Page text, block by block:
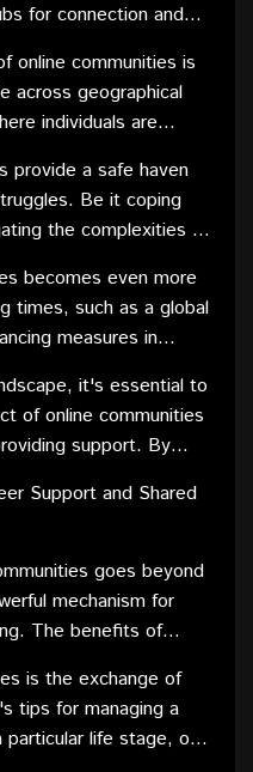
for connection and
creating a
experiences.
a hobby, or a
play a pivotal
online communities is
across geographical
individuals are
This global reach
that might not have
to-face settings.
provide a safe haven
Be it coping
the complexities of
can seek advice, share
they are not
of these
and understanding,
is embraced.
becomes even more
times, such as a global
measures in
of community when
it's essential to
of online communities
support. By
contribute
their members.
Support and Shared
goes beyond
mechanism for
The benefits of
emotional and
lives.
is the exchange of
tips for managing a
particular life stage, or